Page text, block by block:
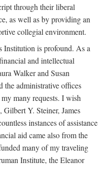
through their liberal
as well as by providing an
collegial environment.
is profound. As a
and intellectual
Walker and Susan
the administrative offices
many requests. I wish
Y. Steiner, James
instances of assistance
aid came also from the
many of my traveling
Institute, the Eleanor